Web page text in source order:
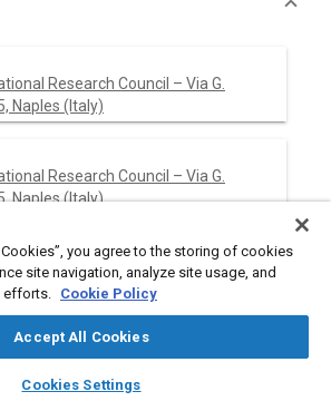
library_books auto_awesome
SAE AI Chat
Research Council – Via G.
Naples (Italy)
Research Council – Via G.
Naples (Italy)
Research Council – Via G.
Naples (Italy)
you agree to the storing of cookies
site navigation, analyze site usage, and
efforts. Cookie Policy
Accept All Cookies
Cookies Settings